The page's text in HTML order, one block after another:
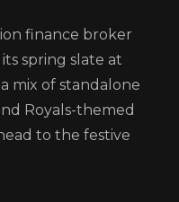
finance broker
spring slate at
mix of standalone
Royals-themed
to the festive